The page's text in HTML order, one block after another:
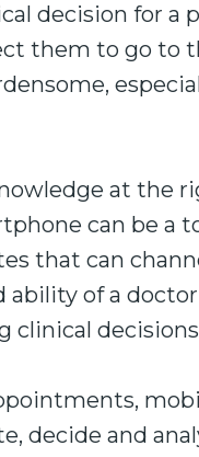
decision for a
them to go to
at the
can be a
that can
of a
clinical
decide and